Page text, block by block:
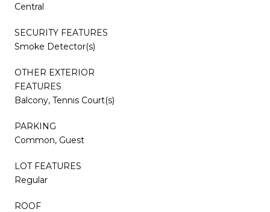
Central
SECURITY FEATURES
Smoke Detector(s)
OTHER EXTERIOR
FEATURES
Balcony, Tennis Court(s)
PARKING
Common, Guest
LOT FEATURES
Regular
ROOF